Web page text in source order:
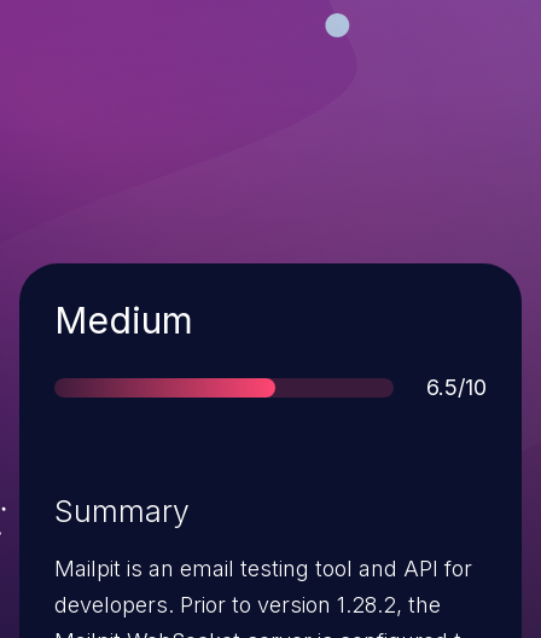
Severity
Medium
Score
6.5/10
Summary
Mailpit is an email testing tool and API for
developers. Prior to version 1.28.2, the